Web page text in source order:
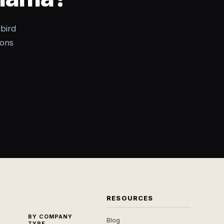
BY COMPANY
RESOURCES
Blog